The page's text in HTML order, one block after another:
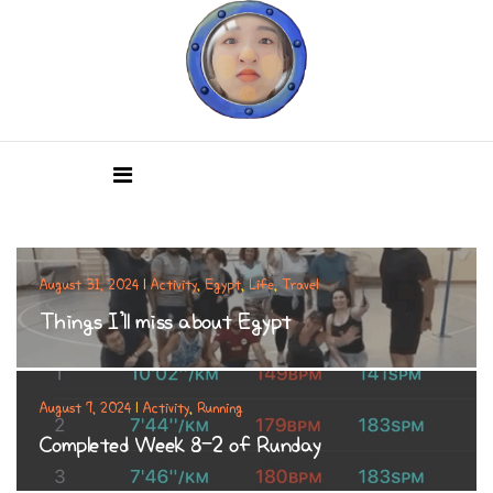
August 31, 2024 |Activity,Egypt,Life, Travel
Things I’ll miss about Egypt
August 7, 2024 | Activity, Running
Completed Week 8-2 of Runday